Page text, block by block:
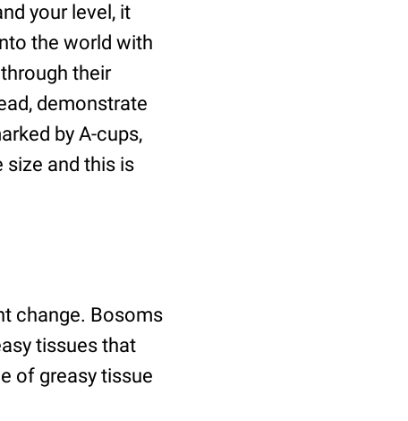
your level, it
the world with
their
demonstrate
by A-cups,
and this is
change. Bosoms
tissues that
of greasy tissue